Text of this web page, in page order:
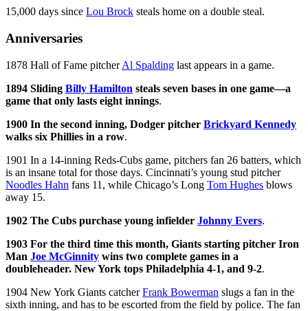
15,000 days since Lou Brock steals home on a double steal.
Anniversaries
1878 Hall of Fame pitcherAl Spalding last appears in a game.
1894 Sliding Billy Hamilton steals seven bases in one game—a
game that only lasts eight innings.
1900 In the second inning, Dodger pitcher Brickyard Kennedy
walks six Phillies in a row.
1901 In a 14-inning Reds-Cubs game, pitchers fan 26 batters, which
is an insane total for those days. Cincinnati’s young stud pitcher
Noodles Hahn fans 11, while Chicago’s Long Tom Hughes blows
away 15.
1902 The Cubs purchase young infielder Johnny Evers.
1903 For the third time this month, Giants starting pitcher Iron
Man Joe McGinnity wins two complete games in a
doubleheader. New York tops Philadelphia 4-1, and 9-2.
1904 New York Giants catcherFrank Bowerman slugs a fan in the
sixth inning, and has to be escorted from the field by police. The fan